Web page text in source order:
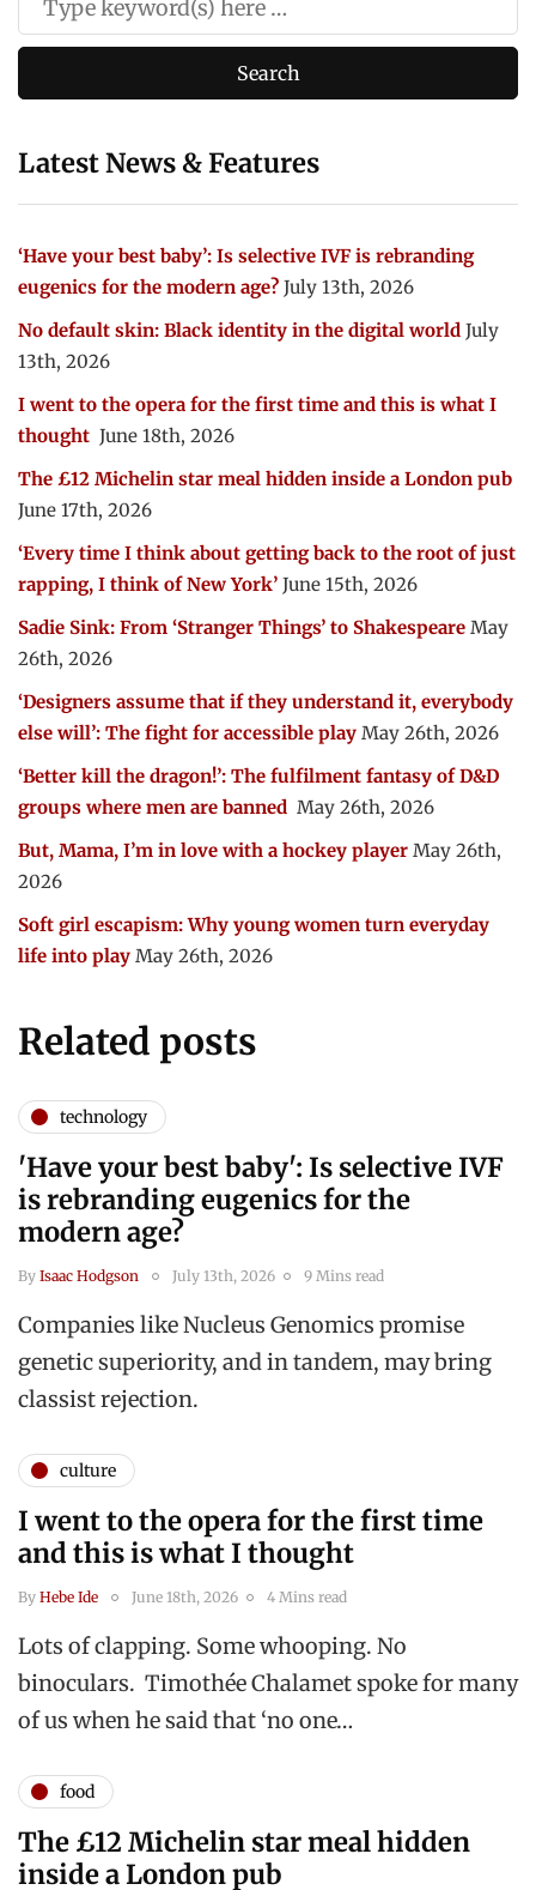
Latest News & Features
‘Have your best baby’: Is selective IVF is rebranding
eugenics for the modern age? July 13th, 2026
No default skin: Black identity in the digital world July
13th, 2026
I went to the opera for the first time and this is what I
thought June 18th, 2026
The £12 Michelin star meal hidden inside a London pub
June 17th, 2026
‘Every time I think about getting back to the root of just
rapping, I think of New York’ June 15th, 2026
Sadie Sink: From ‘Stranger Things’ to Shakespeare May
26th, 2026
‘Designers assume that if they understand it, everybody
else will’: The fight for accessible play May 26th, 2026
‘Better kill the dragon!’: The fulfilment fantasy of D&D
groups where men are banned May 26th, 2026
But, Mama, I’m in love with a hockey player May 26th,
2026
Soft girl escapism: Why young women turn everyday
life into play May 26th, 2026
Related posts
technology
'Have your best baby': Is selective IVF
is rebranding eugenics for the
modern age?
By Isaac Hodgson July 13th, 2026 9 Mins read
Companies like Nucleus Genomics promise
genetic superiority, and in tandem, may bring
classist rejection.
culture
I went to the opera for the first time
and this is what I thought
By Hebe Ide June 18th, 2026 4 Mins read
Lots of clapping. Some whooping. No
binoculars. Timothée Chalamet spoke for many
of us when he said that ‘no one…
food
The £12 Michelin star meal hidden
inside a London pub